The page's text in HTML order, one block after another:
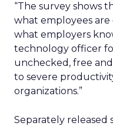
“The survey shows
what employees
what employers
technology officer
unchecked, free
to severe
organizations.”
Separately released